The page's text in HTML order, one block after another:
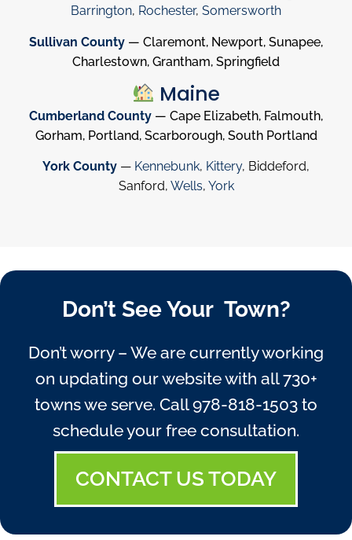
Barrington, Rochester, Somersworth
Sullivan County — Claremont, Newport, Sunapee,
Charlestown, Grantham, Springfield
Maine
Cumberland County — Cape Elizabeth, Falmouth,
Gorham, Portland, Scarborough, South Portland
York County — Kennebunk, Kittery, Biddeford,
Sanford, Wells, York
Don’t See Your Town?
Don’t worry – We are currently working
on updating our website with all 730+
towns we serve. Call978-818-1503 to
schedule your free consultation.
CONTACT US TODAY